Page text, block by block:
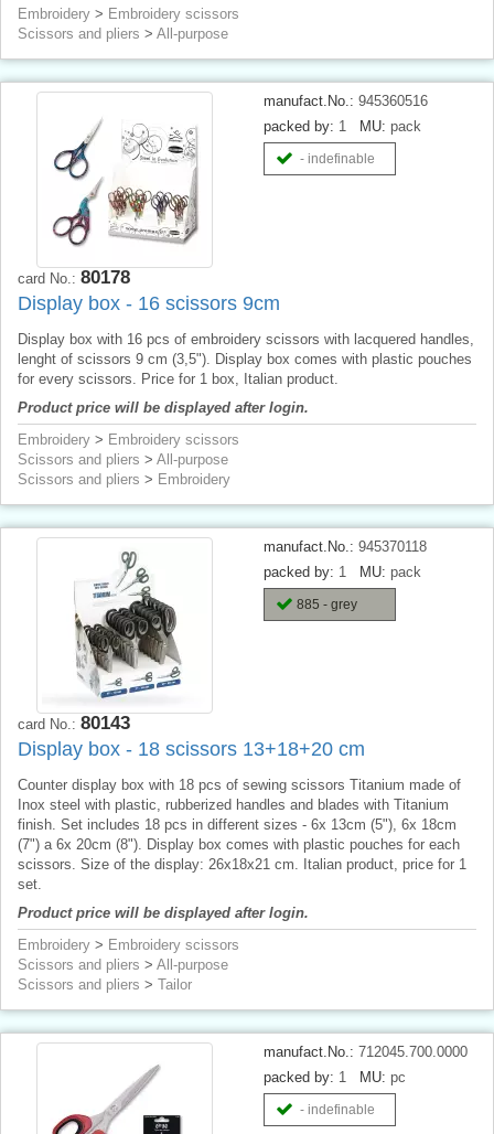
Embroidery > Embroidery scissors
Scissors and pliers > All-purpose
manufact.No.: 945360516
packed by: 1 MU: pack
- indefinable
card No.: 80178
Display box - 16 scissors 9cm
Display box with 16 pcs of embroidery scissors with lacquered handles,
lenght of scissors 9 cm (3,5"). Display box comes with plastic pouches
for every scissors. Price for 1 box, Italian product.
Product price will be displayed after login.
Embroidery > Embroidery scissors
Scissors and pliers > All-purpose
Scissors and pliers > Embroidery
manufact.No.: 945370118
packed by: 1 MU: pack
885 - grey
card No.: 80143
Display box - 18 scissors 13+18+20 cm
Counter display box with 18 pcs of sewing scissors Titanium made of
Inox steel with plastic, rubberized handles and blades with Titanium
finish. Set includes 18 pcs in different sizes - 6x 13cm (5"), 6x 18cm
(7") a 6x 20cm (8"). Display box comes with plastic pouches for each
scissors. Size of the display: 26x18x21 cm. Italian product, price for 1
set.
Product price will be displayed after login.
Embroidery > Embroidery scissors
Scissors and pliers > All-purpose
Scissors and pliers > Tailor
manufact.No.: 712045.700.0000
packed by: 1 MU: pc
- indefinable